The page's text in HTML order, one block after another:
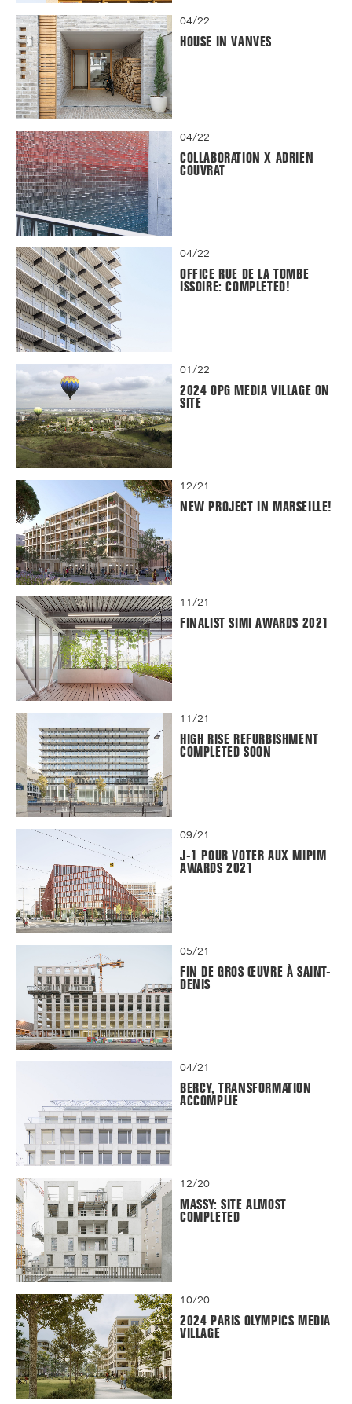
04/22
HOUSE IN VANVES
04/22
COLLABORATION X ADRIEN
COUVRAT
04/22
OFFICE RUE DE LA TOMBE
ISSOIRE: COMPLETED!
01/22
2024 OPG MEDIA VILLAGE ON
SITE
12/21
NEW PROJECT IN MARSEILLE!
11/21
FINALIST SIMI AWARDS 2021
11/21
HIGH RISE REFURBISHMENT
COMPLETED SOON
09/21
J-1 POUR VOTER AUX MIPIM
AWARDS 2021
05/21
FIN DE GROS ŒUVRE À SAINT-
DENIS
04/21
BERCY, TRANSFORMATION
ACCOMPLIE
12/20
MASSY: SITE ALMOST
COMPLETED
10/20
2024 PARIS OLYMPICS MEDIA
VILLAGE